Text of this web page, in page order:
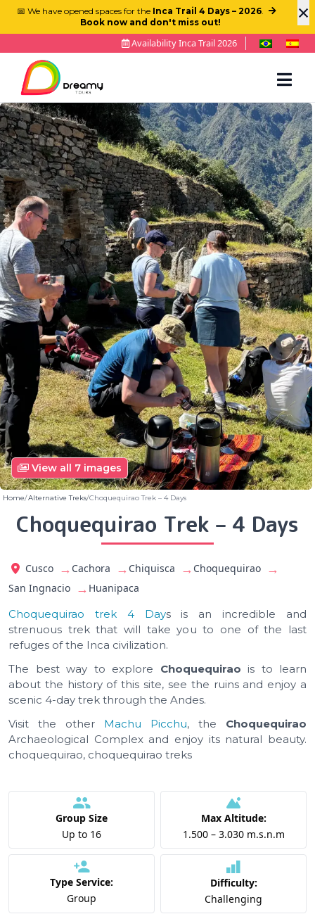
×
📅 We have opened spaces for the Inca Trail 4 Days – 2026.
Book now and don't miss out!
Availability Inca Trail 2026
View all 7 images
Home Alternative Treks Choquequirao Trek – 4 Days
Choquequirao Trek – 4 Days
Cusco → Cachora → Chiquisca → Choquequirao →
San Ingnacio → Huanipaca
Choquequirao trek 4 Days is an incredible and
strenuous trek that will take you to one of the last
refuges of the Inca civilization.
The best way to explore Choquequirao is to learn
about the history of this site, see the ruins and enjoy a
scenic 4-day trek through the Andes.
Visit the other Machu Picchu, the Choquequirao
Archaeological Complex and enjoy its natural beauty.
choquequirao, choquequirao treks
Group Size
Up to 16
Max Altitude:
1.500 – 3.030 m.s.n.m
Type Service:
Group
Difficulty:
Challenging